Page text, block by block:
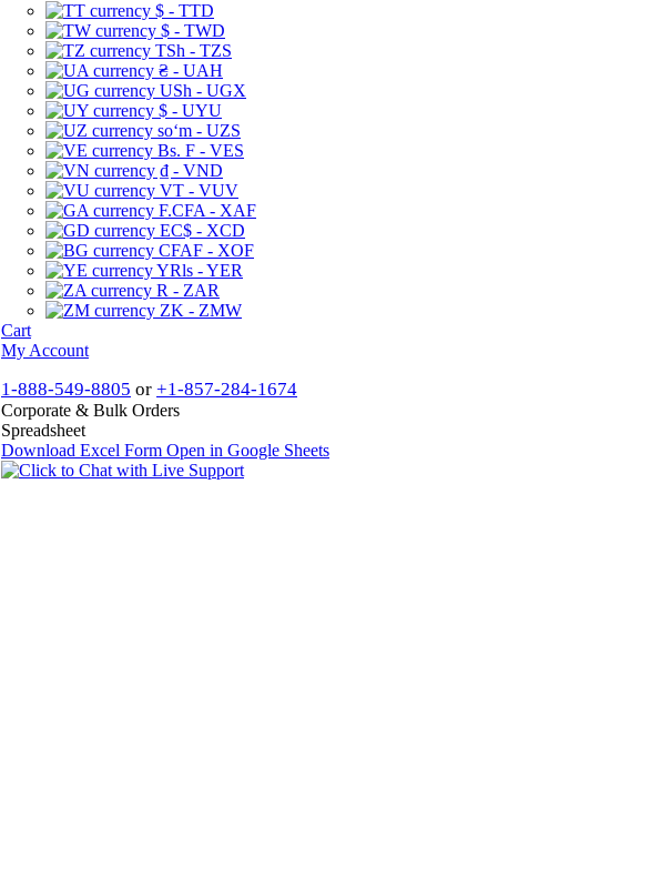
$ - TTD
$ - TWD
TSh - TZS
₴ - UAH
USh - UGX
$ - UYU
soʻm - UZS
Bs. F - VES
₫ - VND
VT - VUV
F.CFA - XAF
EC$ - XCD
CFAF - XOF
YRls - YER
R - ZAR
ZK - ZMW
Cart
My Account
1-888-549-8805 or +1-857-284-1674
Corporate & Bulk Orders
Spreadsheet
Download Excel Form Open in Google Sheets